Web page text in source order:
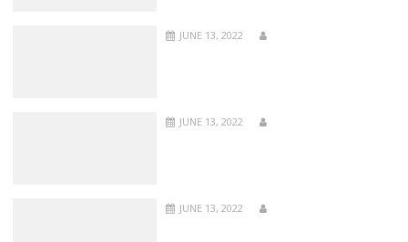
JUNE 13, 2022
JUNE 13, 2022
JUNE 13, 2022